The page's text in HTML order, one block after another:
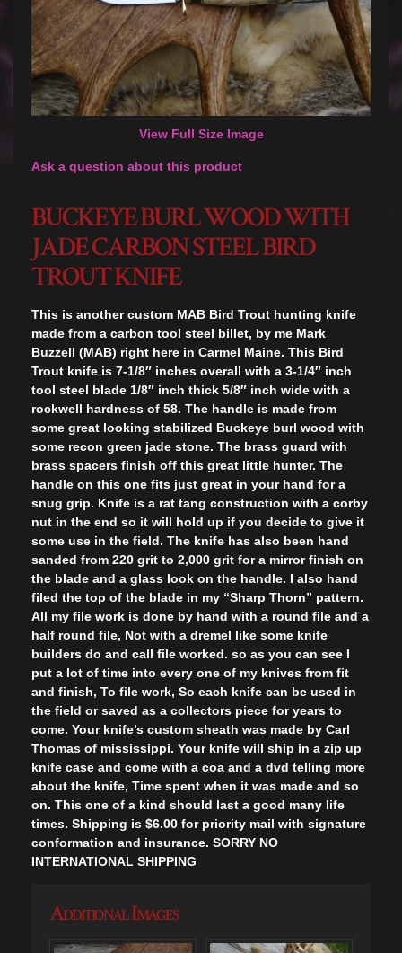
BUCKEYE BURL WOOD WITH
JADE CARBON STEEL BIRD
TROUT KNIFE
This is another custom MAB Bird Trout hunting knife
made from a carbon tool steel billet, by me Mark
Buzzell (MAB) right here in Carmel Maine. This Bird
Trout knife is 7-1/8″ inches overall with a 3-1/4″ inch
tool steel blade 1/8″ inch thick 5/8″ inch wide with a
rockwell hardness of 58. The handle is made from
some great looking stabilized Buckeye burl wood with
some recon green jade stone. The brass guard with
brass spacers finish off this great little hunter. The
handle on this one fits just great in your hand for a
snug grip. Knife is a rat tang construction with a corby
nut in the end so it will hold up if you decide to give it
some use in the field. The knife has also been hand
sanded from 220 grit to 2,000 grit for a mirror finish on
the blade and a glass look on the handle. I also hand
filed the top of the blade in my “Sharp Thorn” pattern.
All my file work is done by hand with a round file and a
half round file, Not with a dremel like some knife
builders do and call file worked. so as you can see I
put a lot of time into every one of my knives from fit
and finish, To file work, So each knife can be used in
the field or saved as a collectors piece for years to
come. Your knife’s custom sheath was made by Carl
Thomas of mississippi. Your knife will ship in a zip up
knife case and come with a coa and a dvd telling more
about the knife, Time spent when it was made and so
on. This one of a kind should last a good many life
times. Shipping is $6.00 for priority mail with signature
conformation and insurance. SORRY NO
INTERNATIONAL SHIPPING
View Full Size Image
Ask a question about this product
Additional Images